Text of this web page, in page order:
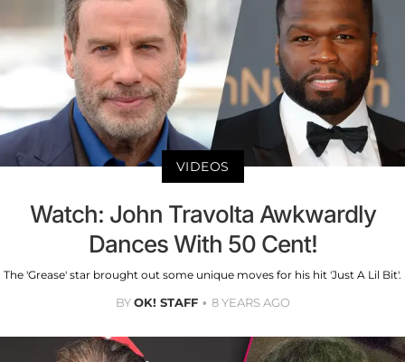
VIDEOS
Watch: John Travolta Awkwardly
Dances With 50 Cent!
The 'Grease' star brought out some unique moves for his hit 'Just A Lil Bit'.
BYOK! STAFF 8 YEARS AGO